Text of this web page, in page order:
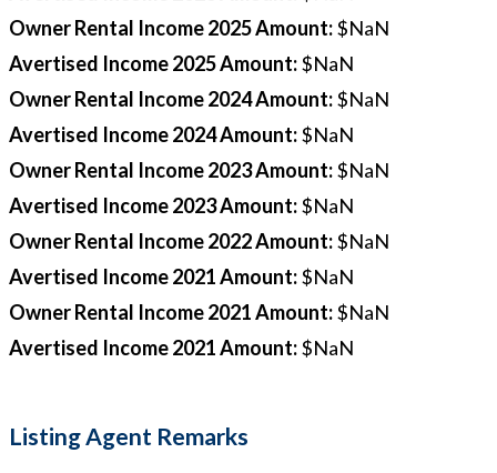
Owner Rental Income 2025 Amount:$NaN
Avertised Income 2025 Amount:$NaN
Owner Rental Income 2024 Amount:$NaN
Avertised Income 2024 Amount:$NaN
Owner Rental Income 2023 Amount:$NaN
Avertised Income 2023 Amount:$NaN
Owner Rental Income 2022 Amount:$NaN
Avertised Income 2021 Amount:$NaN
Owner Rental Income 2021 Amount:$NaN
Avertised Income 2021 Amount:$NaN
Listing Agent Remarks